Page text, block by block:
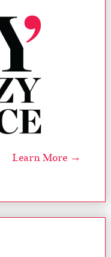
Learn More →